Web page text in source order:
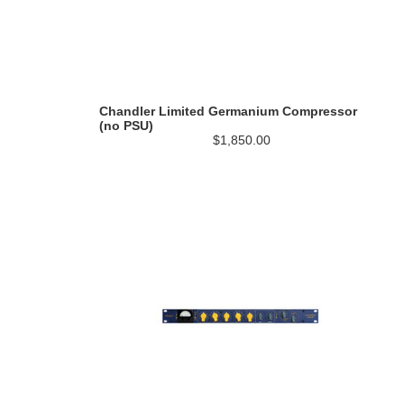
Chandler Limited Germanium Compressor
(no PSU)
$1,850.00